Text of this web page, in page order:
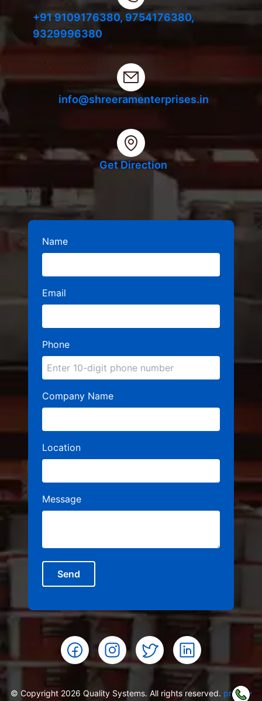
+91 9109176380, 9754176380,
9329996380
info@shreeramenterprises.in
Get Direction
Name
Email
Phone
Company Name
Location
Message
Send
© Copyright 2026 Quality Systems. All rights reserved. privacy